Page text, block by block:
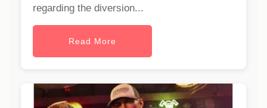
regarding the diversion...
Read More